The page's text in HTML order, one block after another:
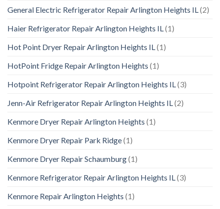
General Electric Refrigerator Repair Arlington Heights IL(2)
Haier Refrigerator Repair Arlington Heights IL(1)
Hot Point Dryer Repair Arlington Heights IL(1)
HotPoint Fridge Repair Arlington Heights (1)
Hotpoint Refrigerator Repair Arlington Heights IL(3)
Jenn-Air Refrigerator Repair Arlington Heights IL(2)
Kenmore Dryer Repair Arlington Heights (1)
Kenmore Dryer Repair Park Ridge(1)
Kenmore Dryer Repair Schaumburg(1)
Kenmore Refrigerator Repair Arlington Heights IL(3)
Kenmore Repair Arlington Heights (1)